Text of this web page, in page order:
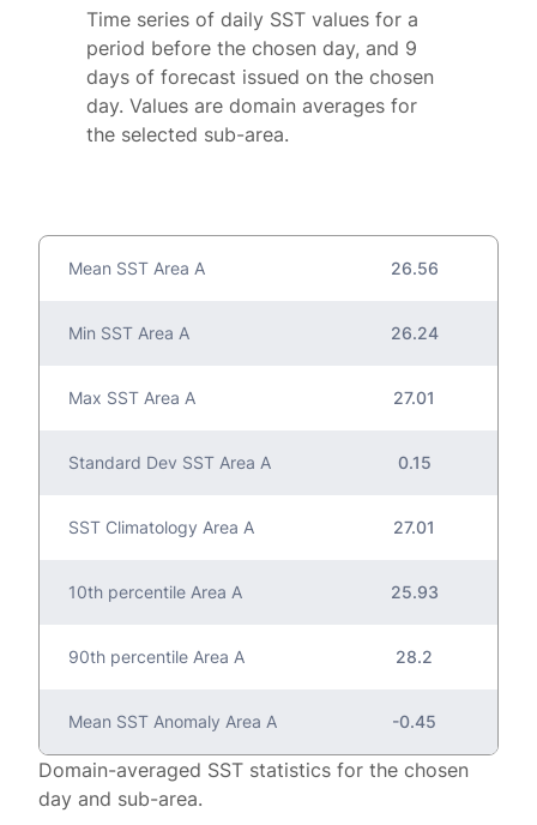
Time series of daily SST values for a
period before the chosen day, and 9
days of forecast issued on the chosen
day. Values are domain averages for
the selected sub-area.
Mean SST Area A 26.56
Min SST Area A 26.24
Max SST Area A 27.01
Standard Dev SST Area A 0.15
SST Climatology Area A 27.01
10th percentile Area A 25.93
90th percentile Area A 28.2
Mean SST Anomaly Area A -0.45
Domain-averaged SST statistics for the chosen
day and sub-area.